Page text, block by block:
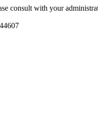
consult with your